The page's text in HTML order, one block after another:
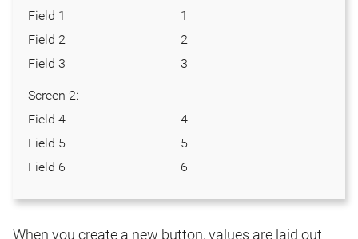
Field 1
1
Field 2
2
Field 3
3
Screen 2:
Field 4
4
Field 5
5
Field 6
6
When you create a new button, values are laid out